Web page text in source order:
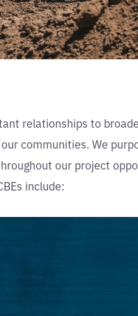
relationships to
communities. We
our project
include: